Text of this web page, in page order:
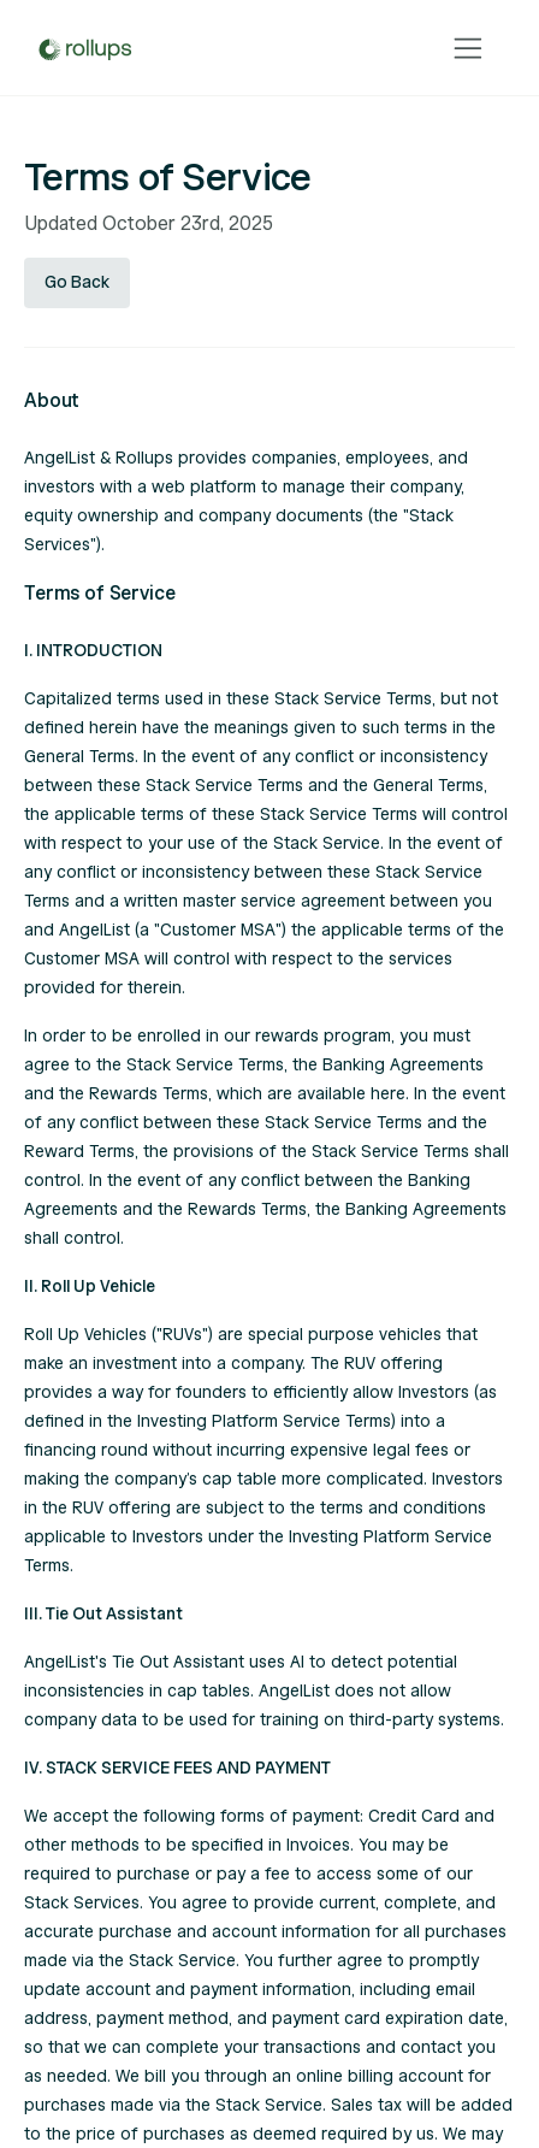
Terms of Service
Updated October 23rd, 2025
Go Back
About
AngelList & Rollups provides companies, employees, and
investors with a web platform to manage their company,
equity ownership and company documents (the "Stack
Services").
Terms of Service
I. INTRODUCTION
Capitalized terms used in these Stack Service Terms, but not
defined herein have the meanings given to such terms in the
General Terms. In the event of any conflict or inconsistency
between these Stack Service Terms and the General Terms,
the applicable terms of these Stack Service Terms will control
with respect to your use of the Stack Service. In the event of
any conflict or inconsistency between these Stack Service
Terms and a written master service agreement between you
and AngelList (a "Customer MSA") the applicable terms of the
Customer MSA will control with respect to the services
provided for therein.
In order to be enrolled in our rewards program, you must
agree to the Stack Service Terms, the Banking Agreements
and the Rewards Terms, which are available here. In the event
of any conflict between these Stack Service Terms and the
Reward Terms, the provisions of the Stack Service Terms shall
control. In the event of any conflict between the Banking
Agreements and the Rewards Terms, the Banking Agreements
shall control.
II. Roll Up Vehicle
Roll Up Vehicles ("RUVs") are special purpose vehicles that
make an investment into a company. The RUV offering
provides a way for founders to efficiently allow Investors (as
defined in the Investing Platform Service Terms) into a
financing round without incurring expensive legal fees or
making the company’s cap table more complicated. Investors
in the RUV offering are subject to the terms and conditions
applicable to Investors under the Investing Platform Service
Terms.
III. Tie Out Assistant
AngelList's Tie Out Assistant uses AI to detect potential
inconsistencies in cap tables. AngelList does not allow
company data to be used for training on third-party systems.
IV. STACK SERVICE FEES AND PAYMENT
We accept the following forms of payment: Credit Card and
other methods to be specified in Invoices. You may be
required to purchase or pay a fee to access some of our
Stack Services. You agree to provide current, complete, and
accurate purchase and account information for all purchases
made via the Stack Service. You further agree to promptly
update account and payment information, including email
address, payment method, and payment card expiration date,
so that we can complete your transactions and contact you
as needed. We bill you through an online billing account for
purchases made via the Stack Service. Sales tax will be added
to the price of purchases as deemed required by us. We may